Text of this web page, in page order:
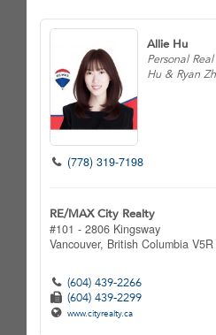
Allie Hu
Personal
Hu & Ryan
(778) 319-7198
RE/MAX City Realty
#101 - 2806 Kingsway
Vancouver, British Columbia
(604) 439-2266
(604) 439-2299
www.cityrealty.ca